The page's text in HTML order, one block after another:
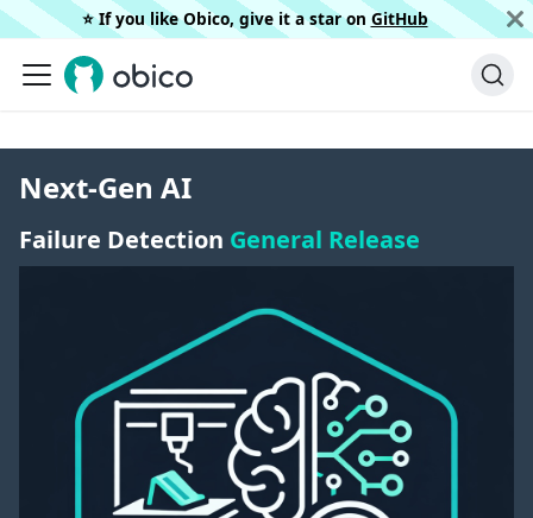
⭐️ If you like Obico, give it a star on GitHub
Next-Gen AI
Failure Detection General Release